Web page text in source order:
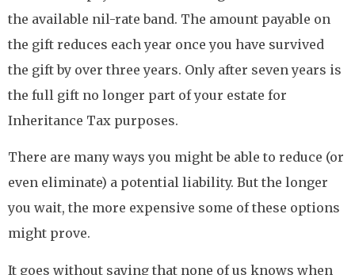
the available nil-rate band. The amount payable on
the gift reduces each year once you have survived
the gift by over three years. Only after seven years is
the full gift no longer part of your estate for
Inheritance Tax purposes.
There are many ways you might be able to reduce (or
even eliminate) a potential liability. But the longer
you wait, the more expensive some of these options
might prove.
It goes without saying that none of us knows when